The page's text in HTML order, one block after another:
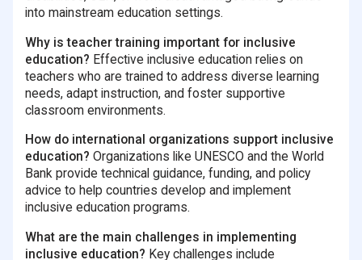
into mainstream education settings.
Why is teacher training important for inclusive
education? Effective inclusive education relies on
teachers who are trained to address diverse learning
needs, adapt instruction, and foster supportive
classroom environments.
How do international organizations support inclusive
education? Organizations like UNESCO and the World
Bank provide technical guidance, funding, and policy
advice to help countries develop and implement
inclusive education programs.
What are the main challenges in implementing
inclusive education? Key challenges include